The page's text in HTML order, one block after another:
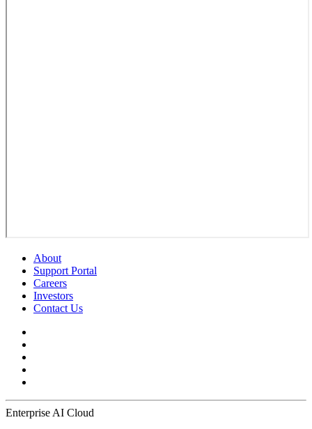
About
Support Portal
Careers
Investors
Contact Us
Enterprise AI Cloud